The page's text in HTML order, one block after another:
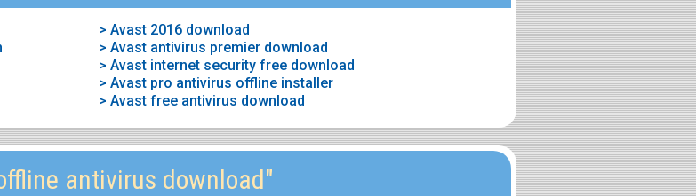
> Avast 2016 download
> Avast antivirus premier download
> Avast internet security free download
> Avast pro antivirus offline installer
> Avast free antivirus download
antivirus download"